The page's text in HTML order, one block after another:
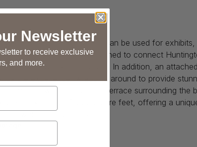
square-foot outdoor space can be used for exhibits,
and other programming designed to connect
downtown Detroit culture. In addition, an
the experience, wrapping around to provide
combined with the outdoor terrace surrounding the
space exceeds 34,000 square feet, offering a
Newsletter
to receive exclusive
and more.